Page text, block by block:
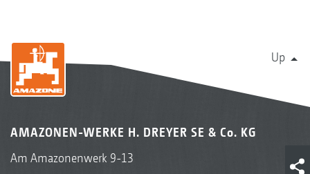
Up
AMAZONEN-WERKE H. DREYER SE & Co. KG
Am Amazonenwerk 9-13